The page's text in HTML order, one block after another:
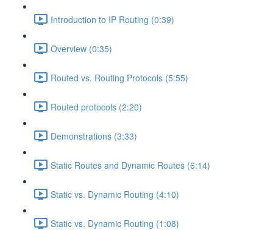
Introduction to IP Routing (0:39)
Overview (0:35)
Routed vs. Routing Protocols (5:55)
Routed protocols (2:20)
Demonstrations (3:33)
Static Routes and Dynamic Routes (6:14)
Static vs. Dynamic Routing (4:10)
Static vs. Dynamic Routing (1:08)